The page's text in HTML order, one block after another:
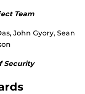
Team
John Gyory, Sean
Security